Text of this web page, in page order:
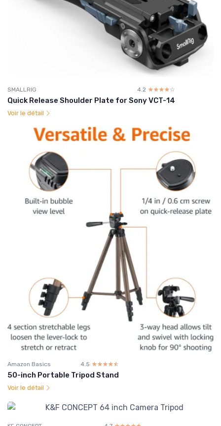
SMALLRIG 4.2 ☆☆☆☆☆
★★★★★
Quick Release Shoulder Plate for Sony VCT-14
Voir le détail
Amazon Basics 4.5 ☆☆☆☆☆
★★★★★
50-inch Portable Tripod Stand
Voir le détail